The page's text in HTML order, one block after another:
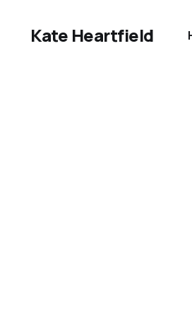
Kate Heartfield